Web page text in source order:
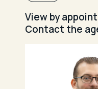
View by
Contact the